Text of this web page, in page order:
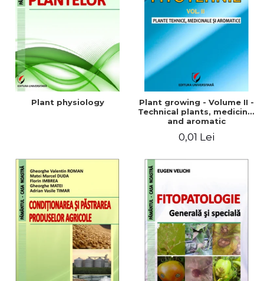
Plant physiology
Plant growing - Volume II -
Technical plants, medicinal
and aromatic
0,01 Lei